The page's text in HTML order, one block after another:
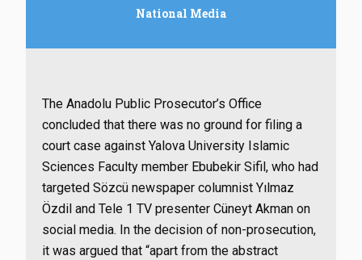
National Media
The Anadolu Public Prosecutor’s Office
concluded that there was no ground for filing a
court case against Yalova University Islamic
Sciences Faculty member Ebubekir Sifil, who had
targeted Sözcü newspaper columnist Yılmaz
Özdil and Tele 1 TV presenter Cüneyt Akman on
social media. In the decision of non-prosecution,
it was argued that “apart from the abstract